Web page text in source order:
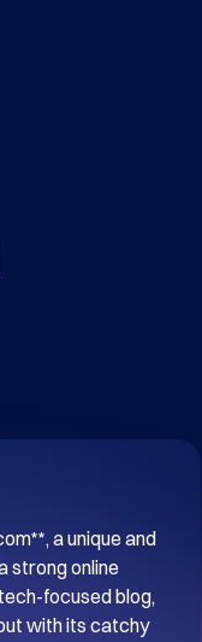
a unique and
strong online
focused blog,
with its catchy